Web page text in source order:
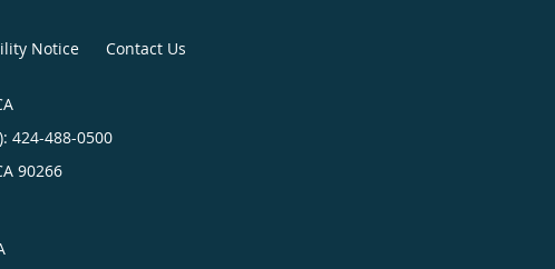
Notice Contact Us
424-488-0500
90266